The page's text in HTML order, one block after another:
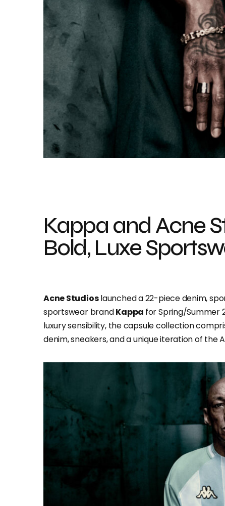
Kappa and Acne
Bold, Luxe
Acne Studioslaunched a 22-piece denim,
sportswear brandKappa for Spring/Summer
luxury sensibility, the capsule collection
denim, sneakers, and a unique iteration of the